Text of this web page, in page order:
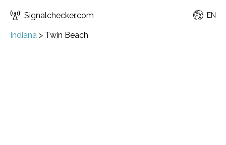
Signalchecker.com EN
Indiana > Twin Beach